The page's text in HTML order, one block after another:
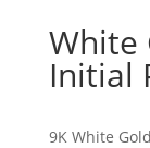
White
Initial
9K White